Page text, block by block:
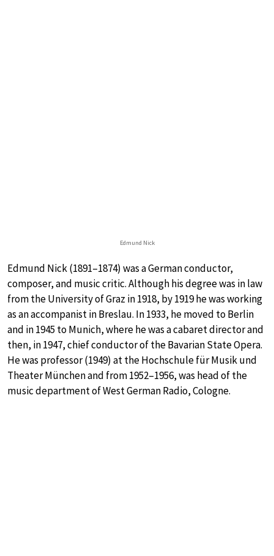
Edmund Nick
Edmund Nick (1891–1874) was a German conductor,
composer, and music critic. Although his degree was in law
from the University of Graz in 1918, by 1919 he was working
as an accompanist in Breslau. In 1933, he moved to Berlin
and in 1945 to Munich, where he was a cabaret director and
then, in 1947, chief conductor of the Bavarian State Opera.
He was professor (1949) at the Hochschule für Musik und
Theater München and from 1952–1956, was head of the
music department of West German Radio, Cologne.